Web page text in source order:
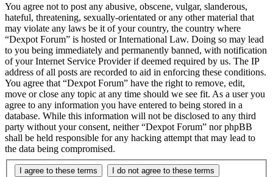
You agree not to post any abusive, obscene, vulgar, slanderous,
hateful, threatening, sexually-orientated or any other material that
may violate any laws be it of your country, the country where
“Dexpot Forum” is hosted or International Law. Doing so may lead
to you being immediately and permanently banned, with notification
of your Internet Service Provider if deemed required by us. The IP
address of all posts are recorded to aid in enforcing these conditions.
You agree that “Dexpot Forum” have the right to remove, edit,
move or close any topic at any time should we see fit. As a user you
agree to any information you have entered to being stored in a
database. While this information will not be disclosed to any third
party without your consent, neither “Dexpot Forum” nor phpBB
shall be held responsible for any hacking attempt that may lead to
the data being compromised.